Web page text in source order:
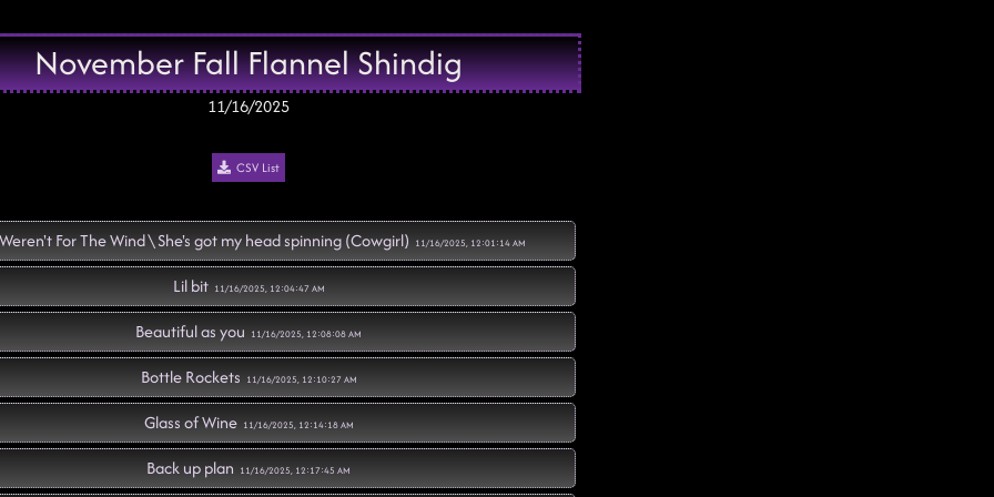
November Fall Flannel Shindig
11/16/2025
CSV List
For The Wind \ She's got my head spinning (Cowgirl) 11/16/2025, 12:01:14 AM
Lil bit 11/16/2025, 12:04:47 AM
Beautiful as you 11/16/2025, 12:08:08 AM
Bottle Rockets 11/16/2025, 12:10:27 AM
Glass of Wine 11/16/2025, 12:14:18 AM
Back up plan 11/16/2025, 12:17:45 AM